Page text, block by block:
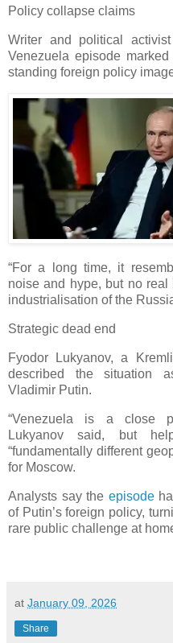
Policy collapse claims
Writer and political
Venezuela episode
standing foreign policy
“For a long time, it
noise and hype, but no real
industrialisation of the
Strategic dead end
Fyodor Lukyanov, a
described the situation
Vladimir Putin.
“Venezuela is a close
Lukyanov said, but
“fundamentally different
for Moscow.
Analysts say the episode
of Putin’s foreign policy,
rare public challenge at
at January 09, 2026
Share